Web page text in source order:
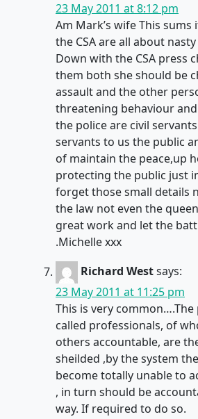
23 May 2011 at 8:12 pm
Am Mark’s wife This
the CSA are all about
Down with the CSA press
them both she should be
assault and the other
threatening behaviour
the police are civil
servants to us the public
of maintain the peace,up
protecting the public just
forget those small details
the law not even the
great work and let the
.Michelle xxx
Richard Westsays:
23 May 2011 at 11:25 pm
This is very common….The
called professionals, of
others accountable, are
sheilded ,by the system
become totally unable to
, in turn should be
way. If required to do so.